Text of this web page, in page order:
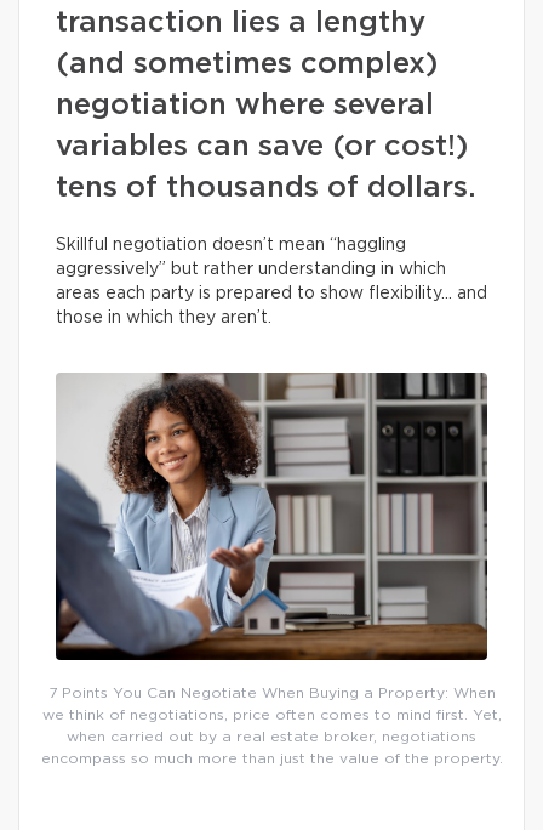
transaction lies a lengthy
(and sometimes complex)
negotiation where several
variables can save (or cost!)
tens of thousands of dollars.
Skillful negotiation doesn’t mean “haggling
aggressively” but rather understanding in which
areas each party is prepared to show flexibility… and
those in which they aren’t.
7 Points You Can Negotiate When Buying a Property: When
we think of negotiations, price often comes to mind first. Yet,
when carried out by a real estate broker, negotiations
encompass so much more than just the value of the property.